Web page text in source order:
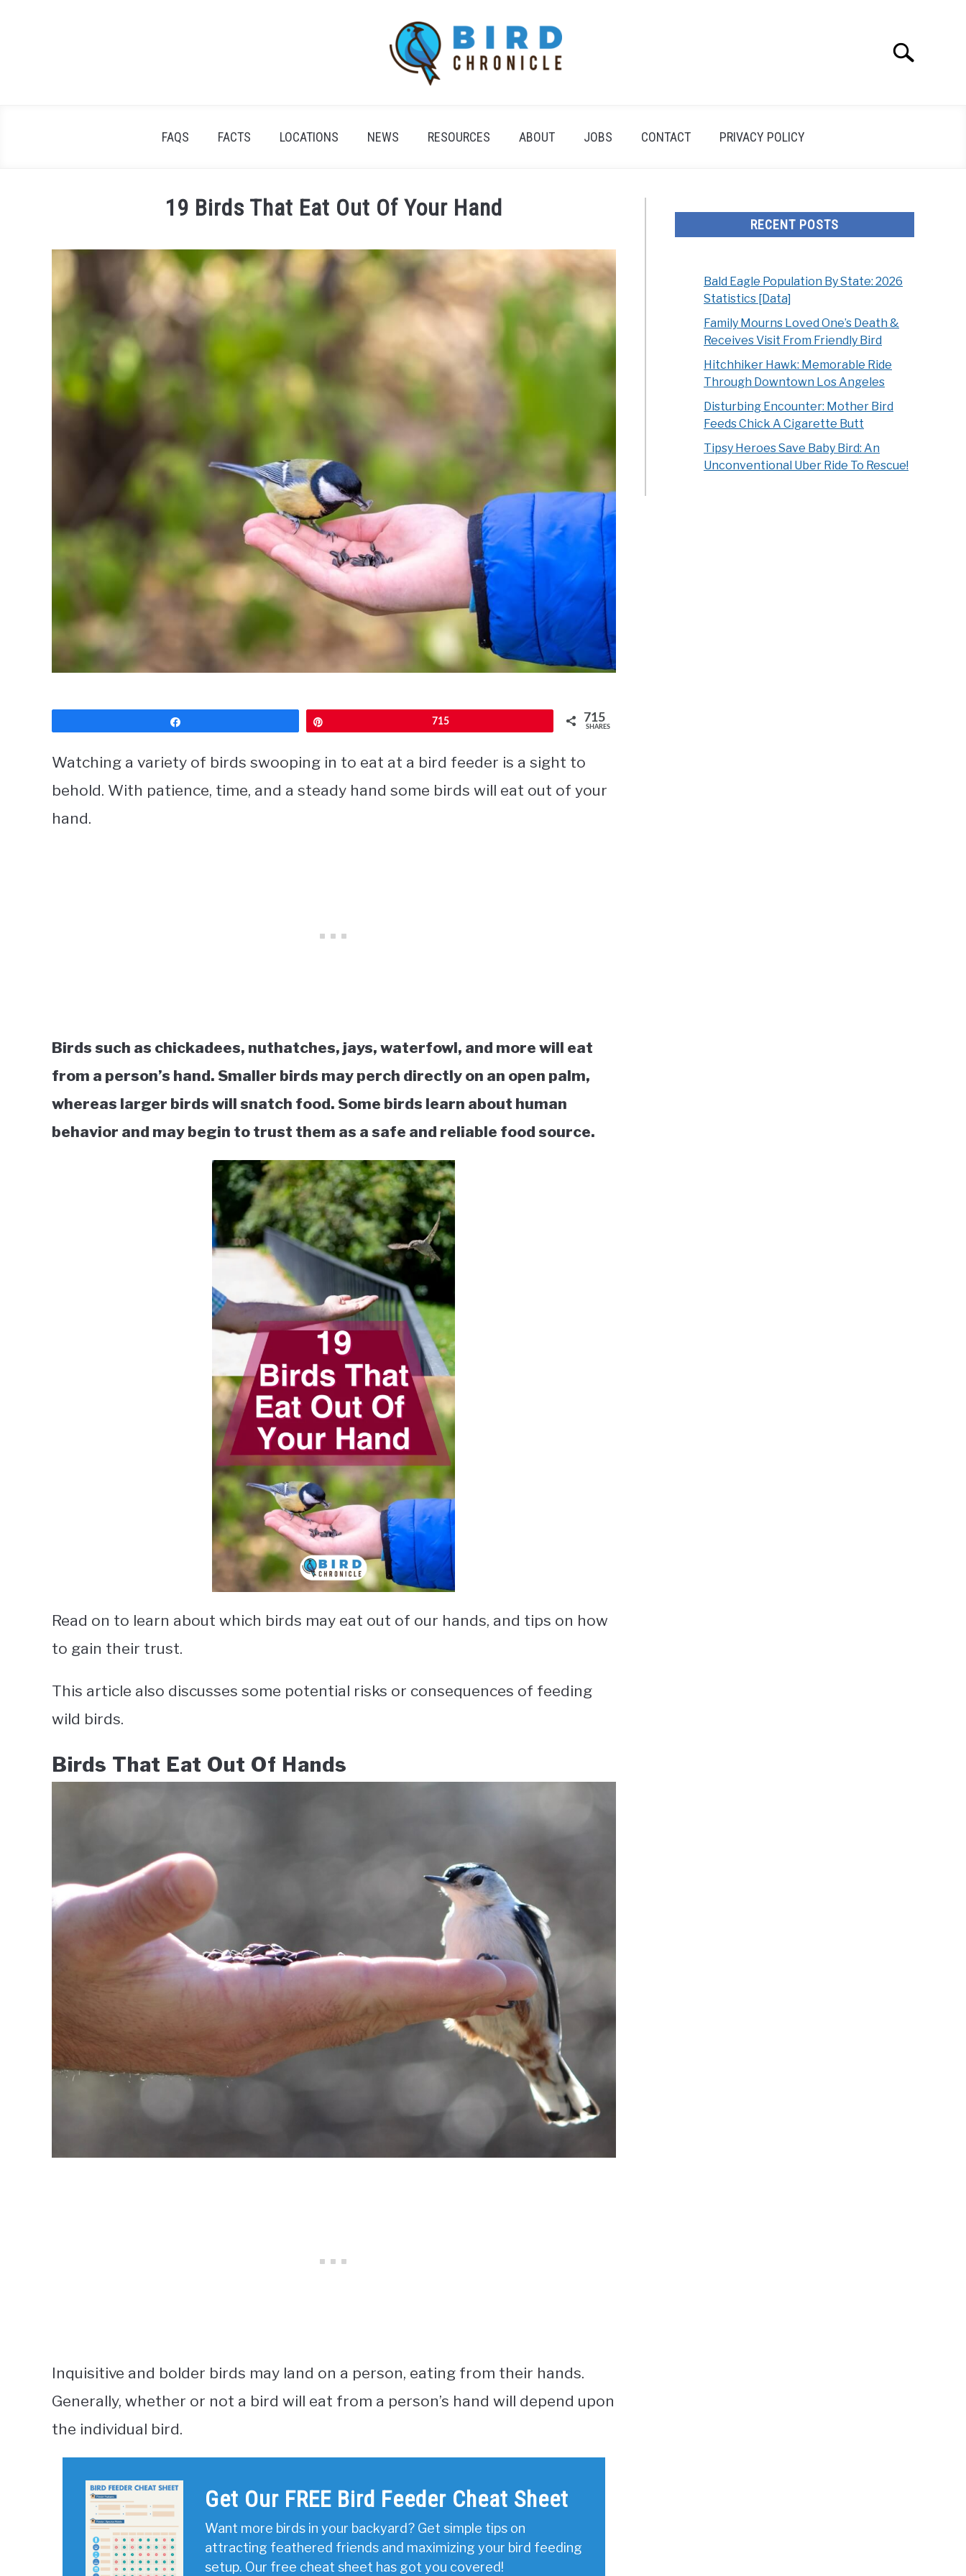
Search
FAQS FACTS LOCATIONS NEWS RESOURCES ABOUT JOBS CONTACT PRIVACY POLICY
19 Birds That Eat Out Of Your Hand
Goodman
Facts
715 715
SHARES
Watching a variety of birds swooping in to eat at a bird feeder is a sight to
behold. With patience, time, and a steady hand some birds will eat out of your
hand.
Birds such as chickadees, nuthatches, jays, waterfowl, and more will eat
from a person’s hand. Smaller birds may perch directly on an open palm,
whereas larger birds will snatch food. Some birds learn about human
behavior and may begin to trust them as a safe and reliable food source.
Read on to learn about which birds may eat out of our hands, and tips on how
to gain their trust.
This article also discusses some potential risks or consequences of feeding
wild birds.
Birds That Eat Out Of Hands
Inquisitive and bolder birds may land on a person, eating from their hands.
Generally, whether or not a bird will eat from a person’s hand will depend upon
the individual bird.
Get Our FREE Bird Feeder Cheat Sheet
Want more birds in your backyard? Get simple tips on
attracting feathered friends and maximizing your bird feeding
setup. Our free cheat sheet has got you covered!
RECENT POSTS
Bald Eagle Population By State: 2026
Statistics [Data]
Family Mourns Loved One’s Death &
Receives Visit From Friendly Bird
Hitchhiker Hawk: Memorable Ride
Through Downtown Los Angeles
Disturbing Encounter: Mother Bird
Feeds Chick A Cigarette Butt
Tipsy Heroes Save Baby Bird: An
Unconventional Uber Ride To Rescue!